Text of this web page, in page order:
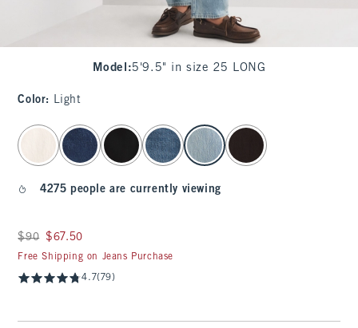
Model :5'9.5" in size 25 LONG
Color: Light
select color
4275 people are currently viewing
Was $90, now $67.50
$90 $67.50
Free Shipping on Jeans Purchase
4.7(79)